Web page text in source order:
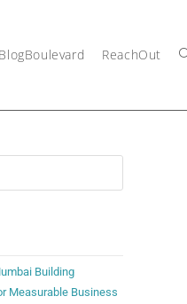
BlogBoulevard ReachOut
Building
Measurable Business